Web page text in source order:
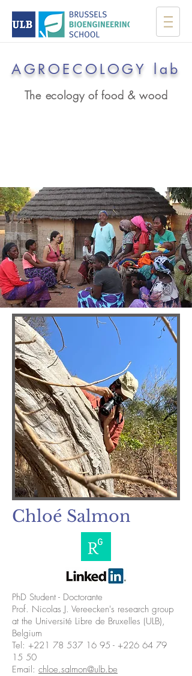
AGROECOLOGY lab
The ecology of food & wood
Chloé Salmon
PhD Student - Doctorante
Prof. Nicolas J. Vereecken's research group
at the Université Libre de Bruxelles (ULB),
Belgium
Tel: +221 78 537 16 95 - +226 64 79
15 50
Email: chloe.salmon@ulb.be